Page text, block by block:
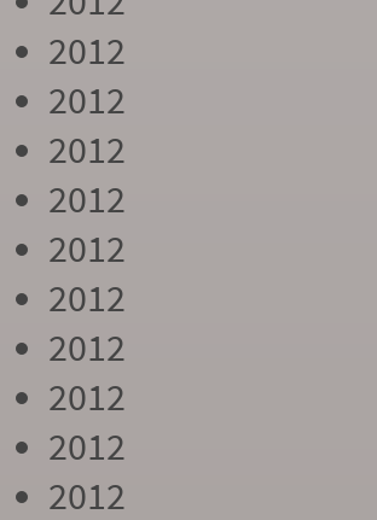
2012
2012
2012
2012
2012
2012
2012
2012
2012
2012